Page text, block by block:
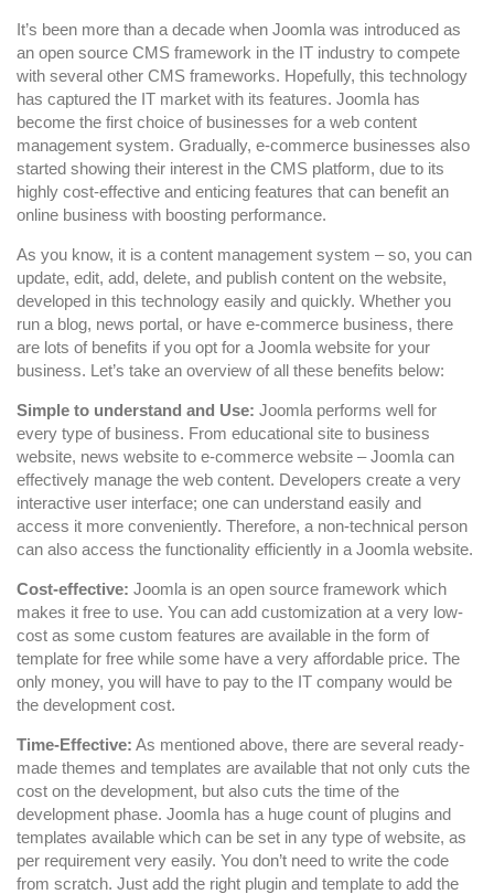
For
Developing
Business
Websites
It’s been more than a decade when Joomla was introduced as
an open source CMS framework in the IT industry to compete
with several other CMS frameworks. Hopefully, this technology
has captured the IT market with its features. Joomla has
become the first choice of businesses for a web content
management system. Gradually, e-commerce businesses also
started showing their interest in the CMS platform, due to its
highly cost-effective and enticing features that can benefit an
online business with boosting performance.
As you know, it is a content management system – so, you can
update, edit, add, delete, and publish content on the website,
developed in this technology easily and quickly. Whether you
run a blog, news portal, or have e-commerce business, there
are lots of benefits if you opt for a Joomla website for your
business. Let’s take an overview of all these benefits below:
Simple to understand and Use: Joomla performs well for
every type of business. From educational site to business
website, news website to e-commerce website – Joomla can
effectively manage the web content. Developers create a very
interactive user interface; one can understand easily and
access it more conveniently. Therefore, a non-technical person
can also access the functionality efficiently in a Joomla website.
Cost-effective: Joomla is an open source framework which
makes it free to use. You can add customization at a very low-
cost as some custom features are available in the form of
template for free while some have a very affordable price. The
only money, you will have to pay to the IT company would be
the development cost.
Time-Effective: As mentioned above, there are several ready-
made themes and templates are available that not only cuts the
cost on the development, but also cuts the time of the
development phase. Joomla has a huge count of plugins and
templates available which can be set in any type of website, as
per requirement very easily. You don’t need to write the code
from scratch. Just add the right plugin and template to add the